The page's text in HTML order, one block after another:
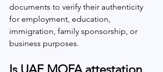
documents to verify their authenticity
for employment, education,
immigration, family sponsorship, or
business purposes.